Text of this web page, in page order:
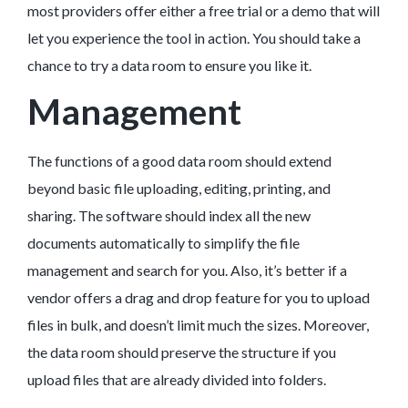
most providers offer either a free trial or a demo that will
let you experience the tool in action. You should take a
chance to try a data room to ensure you like it.
Management
The functions of a good data room should extend
beyond basic file uploading, editing, printing, and
sharing. The software should index all the new
documents automatically to simplify the file
management and search for you. Also, it’s better if a
vendor offers a drag and drop feature for you to upload
files in bulk, and doesn’t limit much the sizes. Moreover,
the data room should preserve the structure if you
upload files that are already divided into folders.